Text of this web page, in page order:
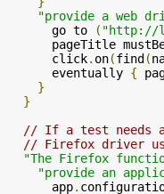
"provide a web
      go to
( "http://
pageTitle
      click
. on(find(
      eventually
{
}
}
// If a test needs
// Firefox driver
"The Firefox
"provide an
      app
.